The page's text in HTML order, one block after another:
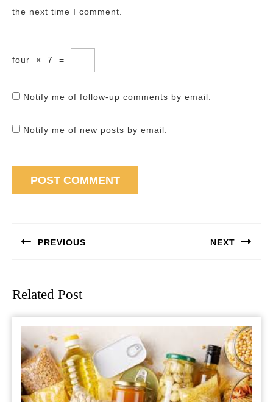
the next time I comment.
four × 7 =
Notify me of follow-up comments by email.
Notify me of new posts by email.
PREVIOUS NEXT
Related Post